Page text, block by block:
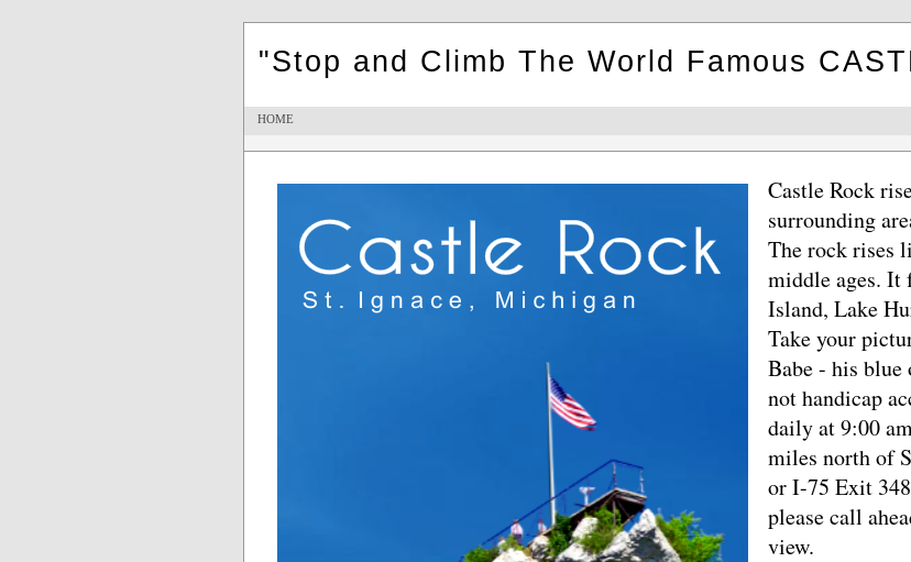
"Stop and Climb The World Famous
HOME
Castle Rock
surrounding
The rock rises
middle ages. It
Island, Lake
Take your
Babe - his
not handicap
daily at 9:00
miles north of
or I-75 Exit
please call
view.